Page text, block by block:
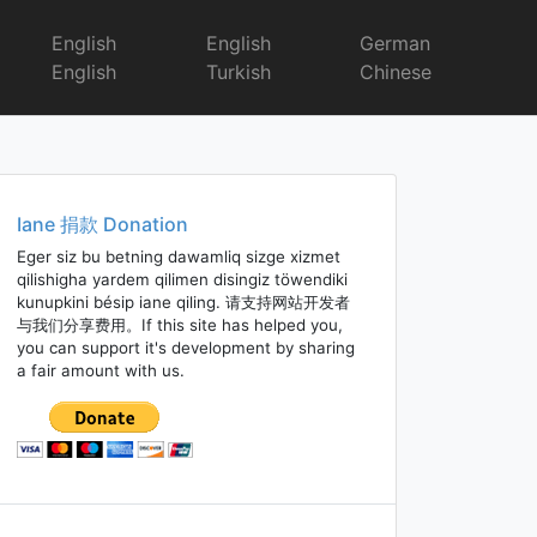
English
English
English
Turkish
German
Chinese
Iane 捐款 Donation
Eger siz bu betning dawamliq sizge xizmet
qilishigha yardem qilimen disingiz töwendiki
kunupkini bésip iane qiling. 请支持网站开发者
与我们分享费用。If this site has helped you,
you can support it's development by sharing
a fair amount with us.